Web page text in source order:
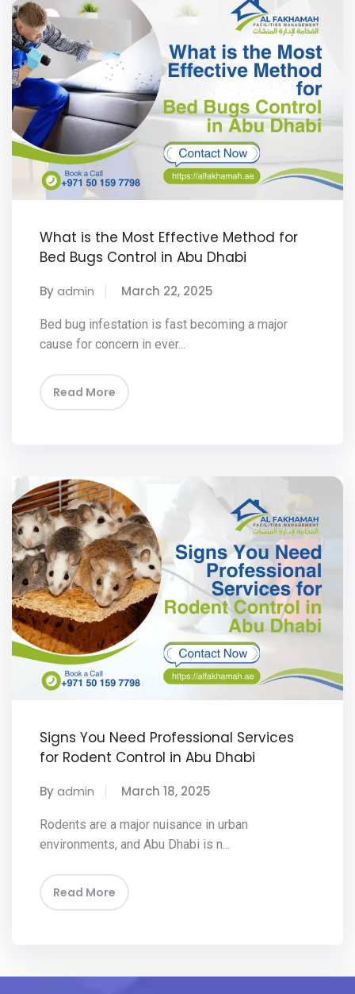
What is the Most Effective Method for
Bed Bugs Control in Abu Dhabi
Byadmin March 22, 2025
Bed bug infestation is fast becoming a major
cause for concern in ever...
Read More
Signs You Need Professional Services
for Rodent Control in Abu Dhabi
Byadmin March 18, 2025
Rodents are a major nuisance in urban
environments, and Abu Dhabi is n...
Read More